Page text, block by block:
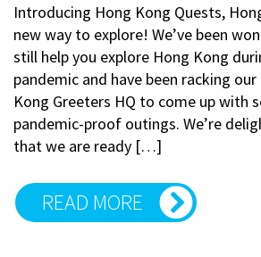
Introducing Hong Kong Quests,
new way to explore! We’ve been
still help you explore Hong Kong
pandemic and have been racking
Kong Greeters HQ to come up with
pandemic-proof outings. We’re
that we are ready […]
READ MORE